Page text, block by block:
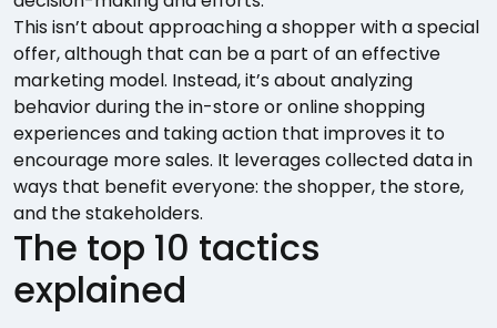
This isn’t about approaching a shopper with a special
offer, although that can be a part of an effective
marketing model. Instead, it’s about analyzing
behavior during the in-store or online shopping
experiences and taking action that improves it to
encourage more sales. It leverages collected data in
ways that benefit everyone: the shopper, the store,
and the stakeholders.
The top 10 tactics
explained